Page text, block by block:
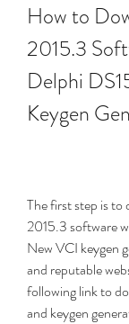
How to
2015.3
Delphi
Keygen
The first step is
2015.3 software
New VCI keygen
and reputable
following link to
and keygen